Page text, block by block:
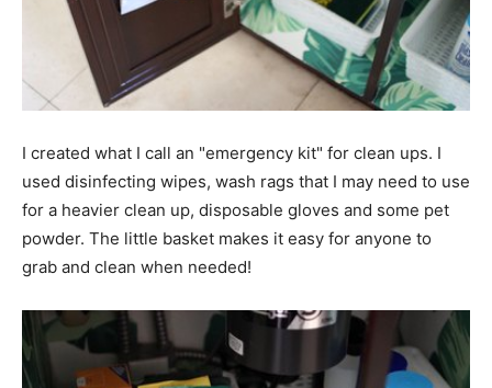
I created what I call an "emergency kit" for clean ups. I
used disinfecting wipes, wash rags that I may need to use
for a heavier clean up, disposable gloves and some pet
powder. The little basket makes it easy for anyone to
grab and clean when needed!